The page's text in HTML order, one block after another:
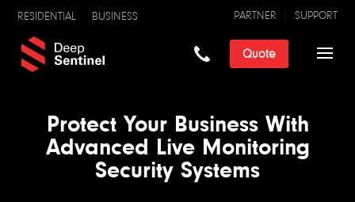
RESIDENTIAL BUSINESS SUPPORT
PARTNER
Quote
Protect Your Business With
Advanced Live Monitoring
Security Systems